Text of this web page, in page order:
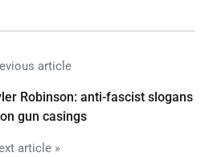
article
Robinson: anti-fascist slogans
gun casings
article »